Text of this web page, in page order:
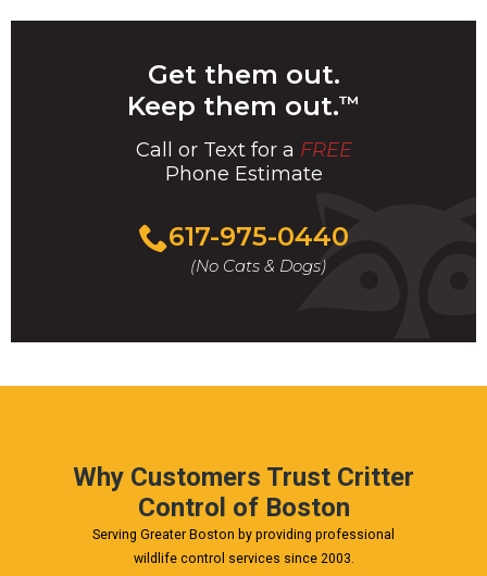
Get them out.
Keep them out.™
Call or Text for a FREE
Phone Estimate
Call
For
A
FREE
617-975-0440
(No Cats & Dogs)